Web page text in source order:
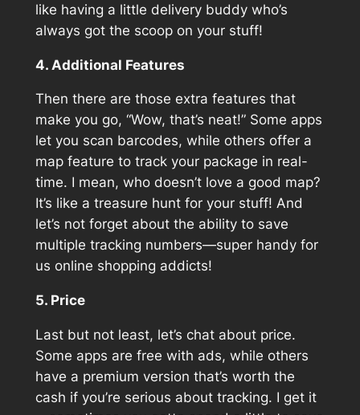
like having a little delivery buddy who’s
always got the scoop on your stuff!
4. Additional Features
Then there are those extra features that
make you go, “Wow, that’s neat!” Some apps
let you scan barcodes, while others offer a
map feature to track your package in real-
time. I mean, who doesn’t love a good map?
It’s like a treasure hunt for your stuff! And
let’s not forget about the ability to save
multiple tracking numbers—super handy for
us online shopping addicts!
5. Price
Last but not least, let’s chat about price.
Some apps are free with ads, while others
have a premium version that’s worth the
cash if you’re serious about tracking. I get it